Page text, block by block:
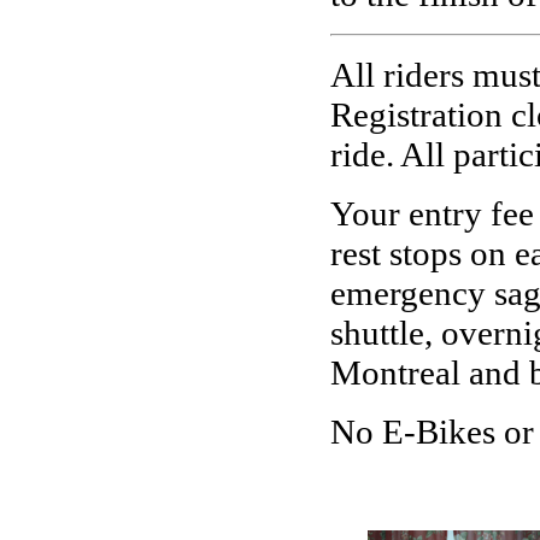
All riders
Registration
ride. All
Your entry
rest stops on
emergency
shuttle,
Montreal and
No E-Bikes or